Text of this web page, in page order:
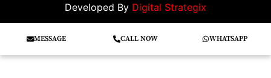
Developed By Digital Strategix
MESSAGE CALL NOW WHATSAPP